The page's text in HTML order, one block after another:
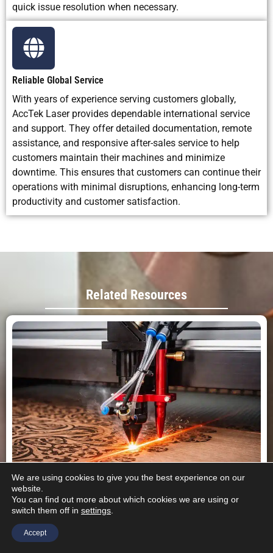
quick issue resolution when necessary.
Reliable Global Service
With years of experience serving customers globally,
AccTek Laser provides dependable international service
and support. They offer detailed documentation, remote
assistance, and responsive after-sales service to help
customers maintain their machines and minimize
downtime. This ensures that customers can continue their
operations with minimal disruptions, enhancing long-term
productivity and customer satisfaction.
Related Resources
CO2 Laser Cutting Machines: Advantages, Disadvantages, and
When to Use Them
This article examines CO2 laser cutting machines,
We are using cookies to give you the best experience on our
website.
You can find out more about which cookies we are using or
switch them off in settings
Accept